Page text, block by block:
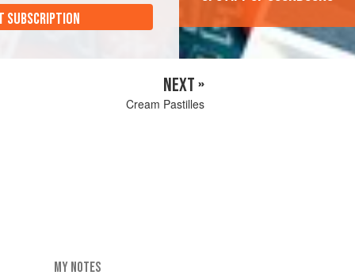
SUBSCRIPTION
NEXT »
Cream Pastilles
MY NOTES